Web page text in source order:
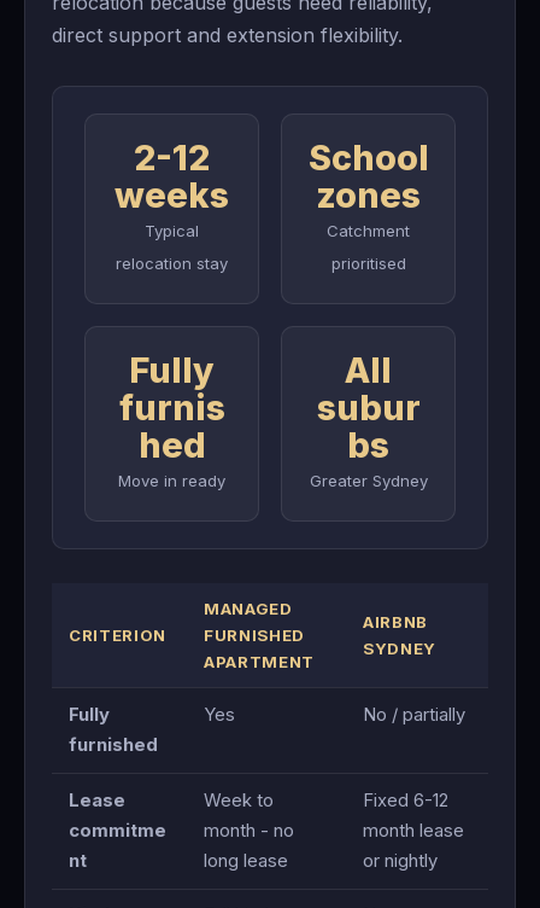
direct support and extension flexibility.
2-12
weeks
Typical
relocation stay
School
zones
Catchment
prioritised
Fully
furnis
hed
Move in ready
All
subur
bs
Greater Sydney
CRITERION
MANAGED
FURNISHED
APARTMENT
AIRBNB
SYDNEY
Fully
furnished
Yes No / partially
Lease
commitme
nt
Week to
month - no
long lease
Fixed 6-12
month lease
or nightly